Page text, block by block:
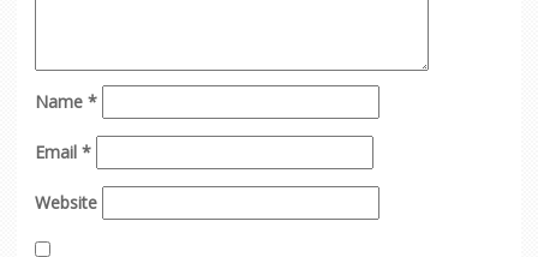
Name *
Email *
Website